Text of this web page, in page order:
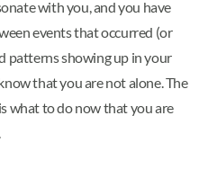
with you, and you have
events that occurred (or
patterns showing up in your
that you are not alone. The
what to do now that you are